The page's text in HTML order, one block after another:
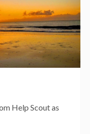
Help Scout as